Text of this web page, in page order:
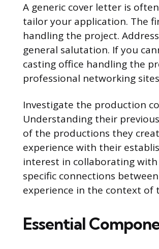
A generic cover letter is
tailor your application. The
handling the project.
general salutation. If you
casting office handling the
professional networking
Investigate the production
Understanding their
of the productions they
experience with their
interest in collaborating
specific connections
experience in the context of
Essential